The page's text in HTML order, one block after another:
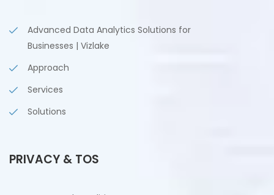
Advanced Data Analytics Solutions for
Businesses | Vizlake
Approach
Services
Solutions
PRIVACY & TOS